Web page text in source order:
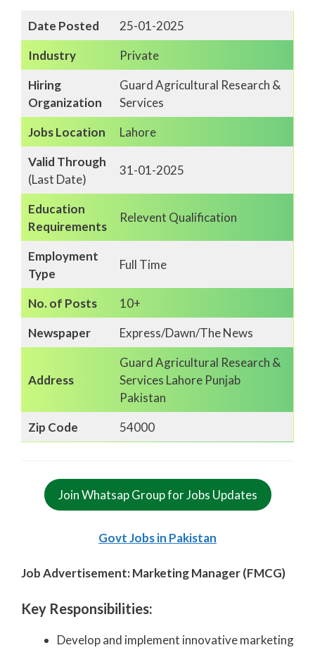
Date Posted
25-01-2025
Industry
Private
Hiring
Organization
Guard Agricultural Research &
Services
Jobs Location
Lahore
Valid Through
(Last Date)
31-01-2025
Education
Requirements
Relevent Qualification
Employment
Type
Full Time
No. of Posts
10+
Newspaper
Express/Dawn/The News
Address
Guard Agricultural Research &
Services Lahore Punjab
Pakistan
Zip Code
54000
Join Whatsap Group for Jobs Updates
Govt Jobs in Pakistan
Job Advertisement: Marketing Manager (FMCG)
Key Responsibilities:
Develop and implement innovative marketing